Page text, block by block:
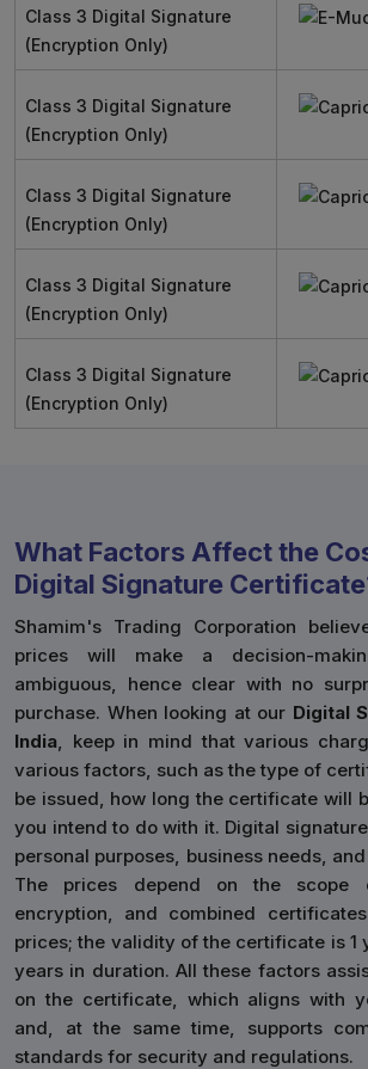
Class 3 Digital Signature
(Encryption Only)
Class 3 Digital Signature
(Encryption Only)
Class 3 Digital Signature
(Encryption Only)
Class 3 Digital Signature
(Encryption Only)
Class 3 Digital Signature
(Encryption Only)
What Factors Affect the
Digital Signature
Shamim's Trading Corporation
prices will make a decision-
ambiguous, hence clear with no
purchase. When looking at our Digital
India, keep in mind that various
various factors, such as the type of
be issued, how long the certificate will
you intend to do with it. Digital
personal purposes, business needs,
The prices depend on the scope
encryption, and combined
prices; the validity of the certificate is 1
years in duration. All these factors
on the certificate, which aligns with
and, at the same time, supports
standards for security and regulations.